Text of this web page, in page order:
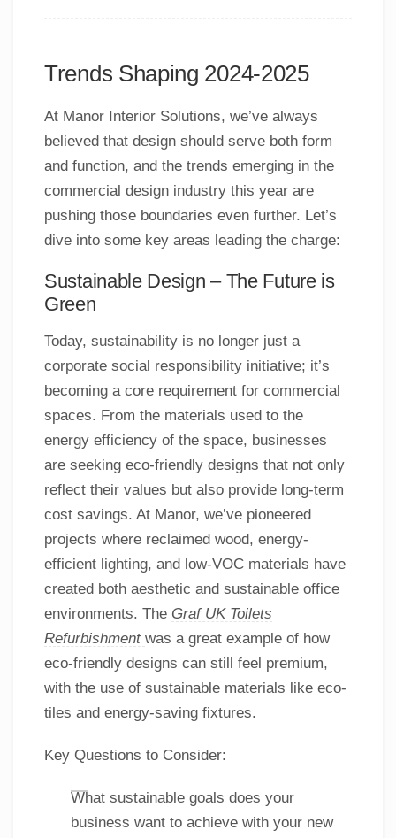
Trends Shaping 2024-2025
At Manor Interior Solutions, we’ve always
believed that design should serve both form
and function, and the trends emerging in the
commercial design industry this year are
pushing those boundaries even further. Let’s
dive into some key areas leading the charge:
Sustainable Design – The Future is
Green
Today, sustainability is no longer just a
corporate social responsibility initiative; it’s
becoming a core requirement for commercial
spaces. From the materials used to the
energy efficiency of the space, businesses
are seeking eco-friendly designs that not only
reflect their values but also provide long-term
cost savings. At Manor, we’ve pioneered
projects where reclaimed wood, energy-
efficient lighting, and low-VOC materials have
created both aesthetic and sustainable office
environments. The Graf UK Toilets
Refurbishment was a great example of how
eco-friendly designs can still feel premium,
with the use of sustainable materials like eco-
tiles and energy-saving fixtures.
Key Questions to Consider:
What sustainable goals does your
business want to achieve with your new